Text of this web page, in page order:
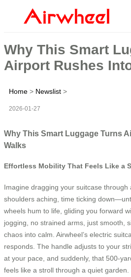
Why This Smart
Airport Rushes
Home > Newslist >
2026-01-27
Why This Smart Luggage Turns
Walks
Effortless Mobility That Feels Like a
Imagine dragging your suitcase through
shoulders aching, time ticking
wheels hum to life, gliding you forward
jogging, no strained arms, just smooth,
chaos into calm. Airwheel’s electric
responds. The handle adjusts to your
at your pace, and suddenly, that 500-
feels like a stroll through a quiet garden.